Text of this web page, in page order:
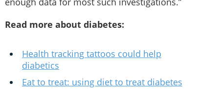
Read more about diabetes:
Health tracking tattoos could help
diabetics
Eat to treat: using diet to treat diabetes